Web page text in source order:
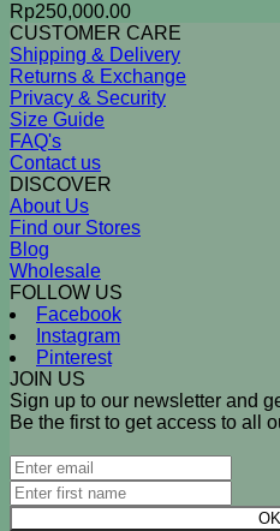
Rp250,000.00
CUSTOMER CARE
Shipping & Delivery
Returns & Exchange
Privacy & Security
Size Guide
FAQ's
Contact us
DISCOVER
About Us
Find our Stores
Blog
Wholesale
FOLLOW US
Facebook
Instagram
Pinterest
JOIN US
Sign up to our newsletter and
Be the first to get access to all